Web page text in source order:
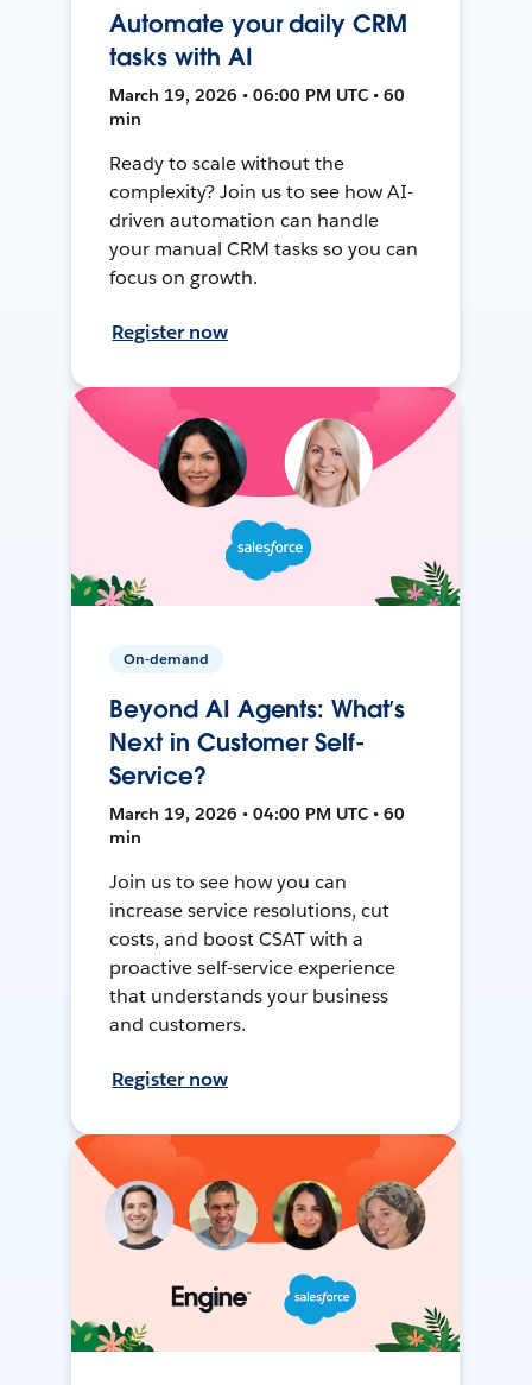
Automate your daily CRM
tasks with AI
March 19, 2026 • 06:00 PM UTC • 60
min
Ready to scale without the
complexity? Join us to see how AI-
driven automation can handle
your manual CRM tasks so you can
focus on growth.
Register now
On-demand
Beyond AI Agents: What’s
Next in Customer Self-
Service?
March 19, 2026 • 04:00 PM UTC • 60
min
Join us to see how you can
increase service resolutions, cut
costs, and boost CSAT with a
proactive self-service experience
that understands your business
and customers.
Register now